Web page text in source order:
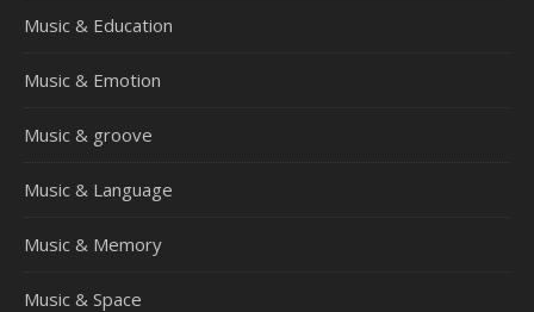
Music & Education
Music & Emotion
Music & groove
Music & Language
Music & Memory
Music & Space